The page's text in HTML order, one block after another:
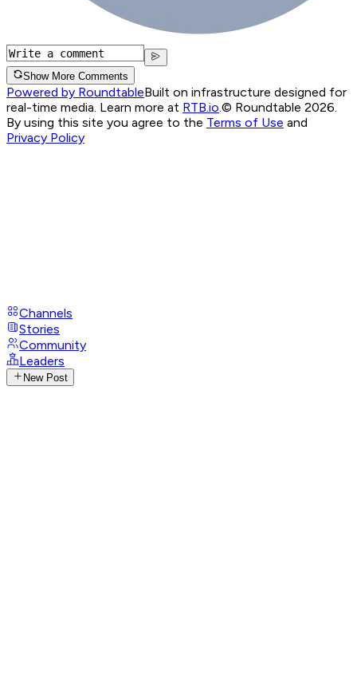
Show More Comments
Powered by RoundtableBuilt on infrastructure designed for
real-time media. Learn more at RTB.io © Roundtable 2026.
By using this site you agree to the Terms of Use and
Privacy Policy
Channels
Stories
Community
Leaders
New Post